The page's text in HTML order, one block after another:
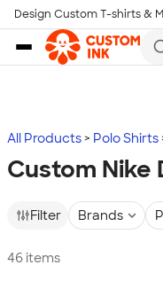
Skip to main content
Design Custom T-shirts &
All Products Polo Shirts
Custom Nike
Filter Brands
46 items